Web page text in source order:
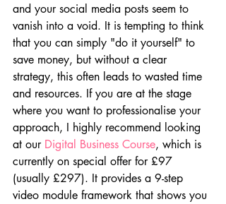
and your social media posts seem to
vanish into a void. It is tempting to think
that you can simply "do it yourself" to
save money, but without a clear
strategy, this often leads to wasted time
and resources. If you are at the stage
where you want to professionalise your
approach, I highly recommend looking
at our Digital Business Course, which is
currently on special offer for £97
(usually £297). It provides a 9-step
video module framework that shows you